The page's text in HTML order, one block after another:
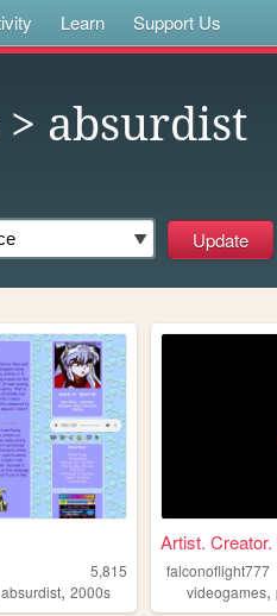
Learn Support Us
> absurdist
5,815
absurdist, 2000s
Artist.
falconoflight777
videogames,